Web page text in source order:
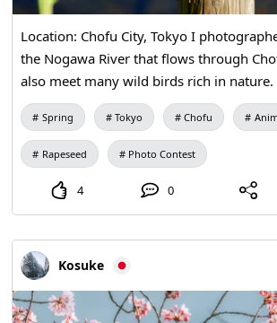
Location: Chofu City, Tokyo I
the Nogawa River that flows through
also meet many wild birds rich in nature.
Spring Tokyo Chofu
Rapeseed Photo Contest
4 0
Kosuke